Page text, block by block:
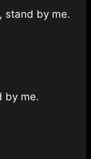
stand by me.
by me.